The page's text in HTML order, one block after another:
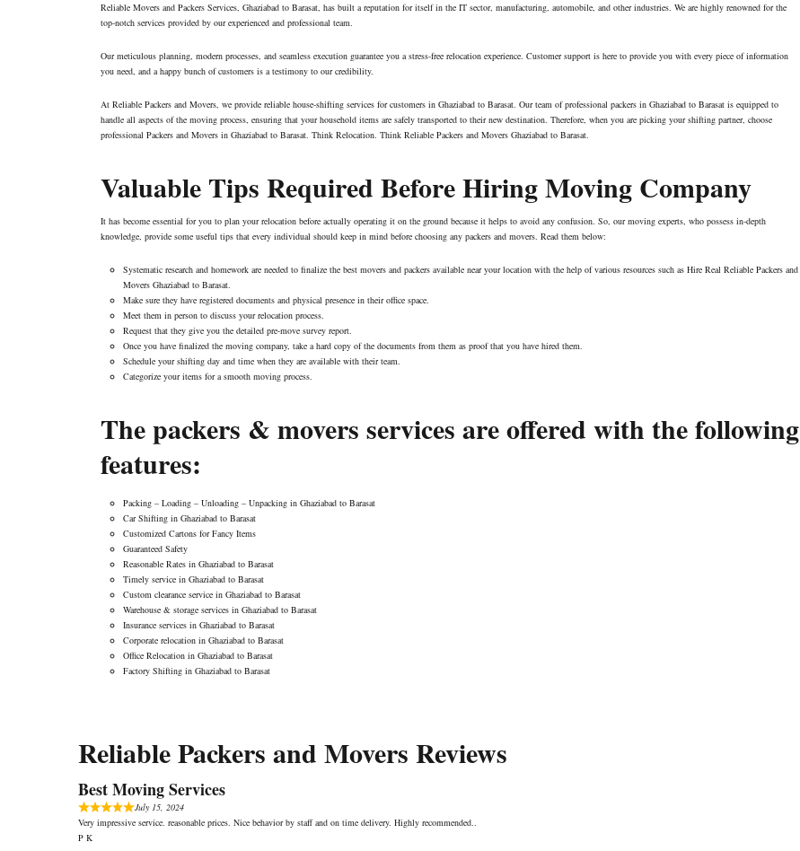
Reliable Movers and Packers Services, Ghaziabad to Barasat, has built a reputation for itself in the IT sector, manufacturing, automobile, and other industries. We are highly renowned for the
top-notch services provided by our experienced and professional team.
Our meticulous planning, modern processes, and seamless execution guarantee you a stress-free relocation experience. Customer support is here to provide you with every piece of information
you need, and a happy bunch of customers is a testimony to our credibility.
At Reliable Packers and Movers, we provide reliable house-shifting services for customers in Ghaziabad to Barasat. Our team of professional packers in Ghaziabad to Barasat is equipped to
handle all aspects of the moving process, ensuring that your household items are safely transported to their new destination. Therefore, when you are picking your shifting partner, choose
professional Packers and Movers in Ghaziabad to Barasat. Think Relocation. Think Reliable Packers and Movers Ghaziabad to Barasat.
Valuable Tips Required Before Hiring Moving Company
It has become essential for you to plan your relocation before actually operating it on the ground because it helps to avoid any confusion. So, our moving experts, who possess in-depth
knowledge, provide some useful tips that every individual should keep in mind before choosing any packers and movers. Read them below:
Systematic research and homework are needed to finalize the best movers and packers available near your location with the help of various resources such as Hire Real Reliable Packers and
Movers Ghaziabad to Barasat.
Make sure they have registered documents and physical presence in their office space.
Meet them in person to discuss your relocation process.
Request that they give you the detailed pre-move survey report.
Once you have finalized the moving company, take a hard copy of the documents from them as proof that you have hired them.
Schedule your shifting day and time when they are available with their team.
Categorize your items for a smooth moving process.
The packers & movers services are offered with the following
features:
Packing – Loading – Unloading – Unpacking in Ghaziabad to Barasat
Car Shifting in Ghaziabad to Barasat
Customized Cartons for Fancy Items
Guaranteed Safety
Reasonable Rates in Ghaziabad to Barasat
Timely service in Ghaziabad to Barasat
Custom clearance service in Ghaziabad to Barasat
Warehouse & storage services in Ghaziabad to Barasat
Insurance services in Ghaziabad to Barasat
Corporate relocation in Ghaziabad to Barasat
Office Relocation in Ghaziabad to Barasat
Factory Shifting in Ghaziabad to Barasat
Reliable Packers and Movers Reviews
Best Moving Services
July 15, 2024
Very impressive service. reasonable prices. Nice behavior by staff and on time delivery. Highly recommended..
P K